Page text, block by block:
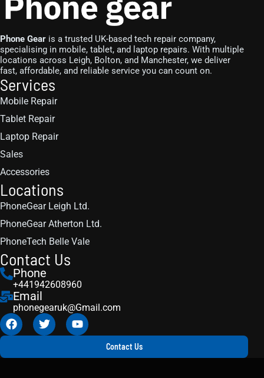
Phone Gear is a trusted UK-based tech repair company,
specialising in mobile, tablet, and laptop repairs. With multiple
locations across Leigh, Bolton, and Manchester, we deliver
fast, affordable, and reliable service you can count on.
Services
Mobile Repair
Tablet Repair
Laptop Repair
Sales
Accessories
Locations
PhoneGear Leigh Ltd.
PhoneGear Atherton Ltd.
PhoneTech Belle Vale
Contact Us
Phone
+441942608960
Email
phonegearuk@Gmail.com
Contact Us